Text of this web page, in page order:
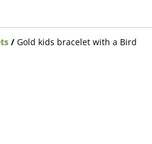
/ Gold kids bracelet with a Bird